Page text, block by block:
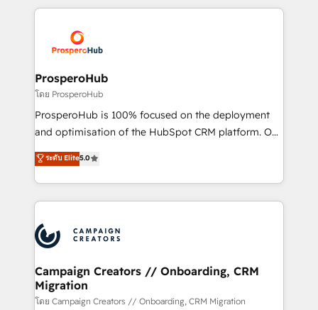
Accreditations. Based in Canada (coast to coast), our
services are offered in both English & French.
agencia de marketing que también vende HubSpot.
implementamos HubSpot, desarrollamos
integraciones con otras plataformas, ERPs, LMS y
cientos de aplicativos de negocios en +110
empresas de la región. Con presencia en Argentina,
México, Colombia, Perú, Chile, Brasil y casa matriz en
España formamos parte de un grupo empresarial
ProsperoHub
โดย ProsperoHub
ProsperoHub is 100% focused on the deployment
and optimisation of the HubSpot CRM platform. Our
highly experienced team of solutions experts will
ensure that you achieve maximum adoption and
ROI from your HubSpot investment. Use our
extensive HubSpot, sales, marketing, service and
HubSpot journey, design and implement your
processes and skilfully bring your revenue
infrastructure to life. Our collaborative approach
keeps you in control whilst we plan and support the
route to your revenue goals. We have successfully
ระดับ Elite5.0
Campaign Creators // Onboarding, CRM
Migration
โดย Campaign Creators // Onboarding, CRM Migration